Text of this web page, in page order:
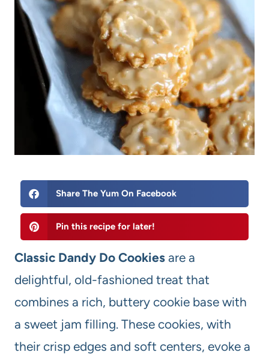
Share The Yum On Facebook
Pin this recipe for later!
Classic Dandy Do Cookies are a
delightful, old-fashioned treat that
combines a rich, buttery cookie base with
a sweet jam filling. These cookies, with
their crisp edges and soft centers, evoke a